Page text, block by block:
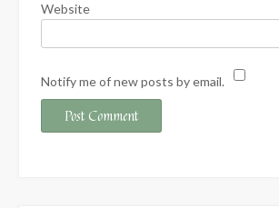
Website
Notify me of new posts by email.